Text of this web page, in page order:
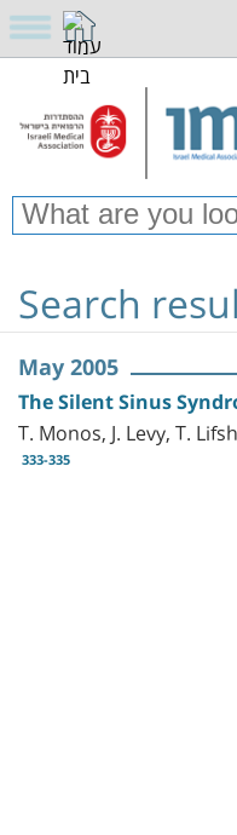
Search
May 2005
The Silent Sinus
T. Monos, J. Levy, T.
333-335